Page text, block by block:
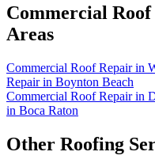
Commercial
Areas
Commercial Roof Repair in
Repair in Boynton Beach
Commercial Roof Repair in
in Boca Raton
Other Roofing